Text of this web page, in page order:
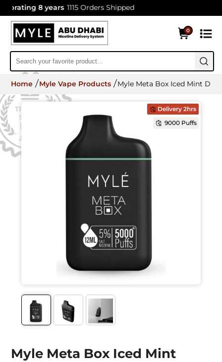
8 years 1115 Orders Shipped
0
Home Myle Vape Products Myle Meta Box Iced Mint
Delivery 2hrs
9000 Puffs
Myle Meta Box Iced Mint